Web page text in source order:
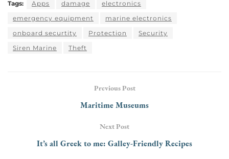
Tags: Apps damage
electronics
emergency equipment
marine electronics
onboard securtity
Protection
Security
Siren Marine
Theft
Previous Post
Maritime Museums
Next Post
It’s all Greek to me: Galley-Friendly Recipes